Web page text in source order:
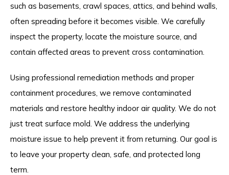
such as basements, crawl spaces, attics, and behind walls,
often spreading before it becomes visible. We carefully
inspect the property, locate the moisture source, and
contain affected areas to prevent cross contamination.
Using professional remediation methods and proper
containment procedures, we remove contaminated
materials and restore healthy indoor air quality. We do not
just treat surface mold. We address the underlying
moisture issue to help prevent it from returning. Our goal is
to leave your property clean, safe, and protected long
term.